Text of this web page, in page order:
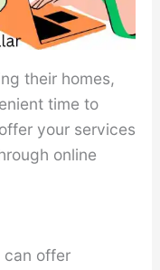
their homes,
time to
your services
online
can offer